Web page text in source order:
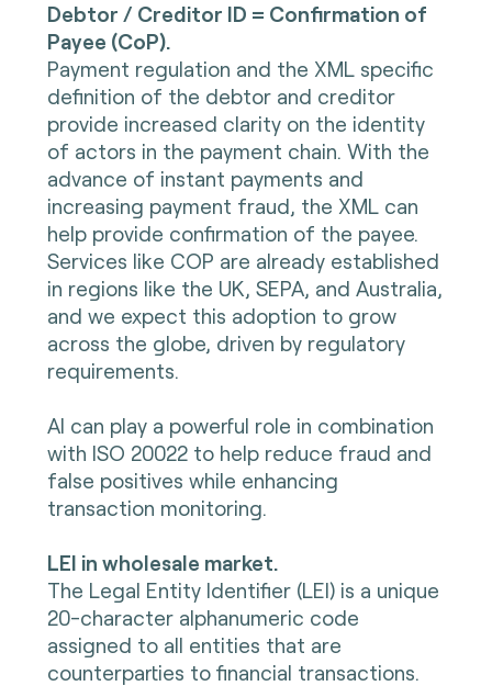
Debtor / Creditor ID = Confirmation of
Payee (CoP).
Payment regulation and the XML specific
definition of the debtor and creditor
provide increased clarity on the identity
of actors in the payment chain. With the
advance of instant payments and
increasing payment fraud, the XML can
help provide confirmation of the payee.
Services like COP are already established
in regions like the UK, SEPA, and Australia,
and we expect this adoption to grow
across the globe, driven by regulatory
requirements.
AI can play a powerful role in combination
with ISO 20022 to help reduce fraud and
false positives while enhancing
transaction monitoring.
LEI in wholesale market.
The Legal Entity Identifier (LEI) is a unique
20-character alphanumeric code
assigned to all entities that are
counterparties to financial transactions.